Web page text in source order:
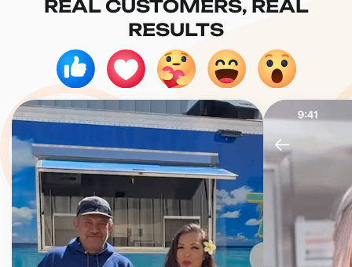
REAL CUSTOMERS, REAL
RESULTS